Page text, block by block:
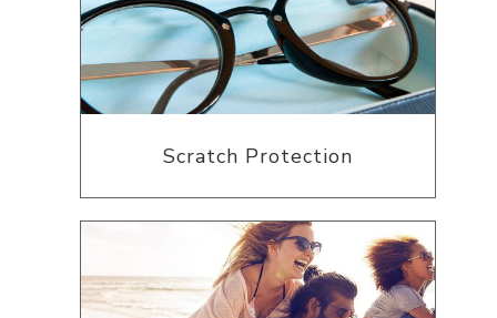
Scratch Protection